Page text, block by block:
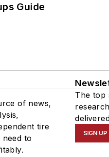
Guide
of news,
tire
to
The top
SIGN UP